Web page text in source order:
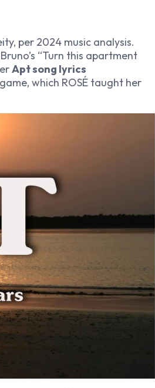
per 2024 music analysis.
“Turn this apartment
Apt song lyrics
which ROSÉ taught her